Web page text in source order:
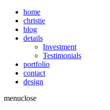
home
christie
blog
details
Investment
Testimonials
portfolio
contact
design
menuclose